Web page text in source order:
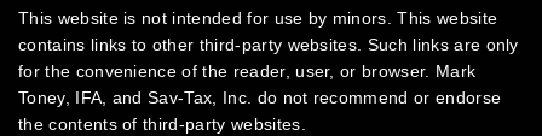
This website is not intended for use by minors.This website
contains links to other third-party websites. Such links are only
for the convenience of the reader, user, or browser. Mark
Toney, IFA, and Sav-Tax, Inc. do not recommend or endorse
the contents of third-party websites.